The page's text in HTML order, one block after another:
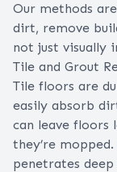
Our methods
dirt, remove
not just visually
Tile and Grout
Tile floors are
easily absorb
can leave floors
they’re
penetrates